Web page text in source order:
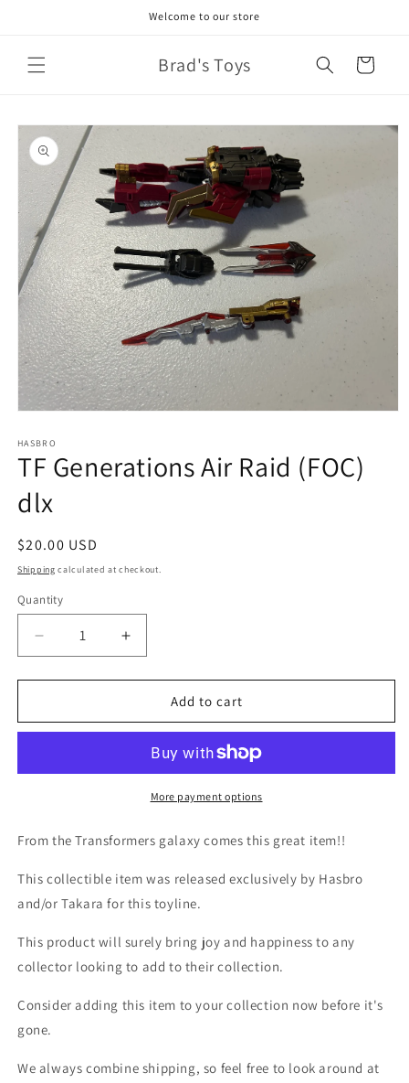
Welcome to our store
Brad's Toys Cart
Skip to
product
information
1
in
modal
HASBRO
TF Generations Air Raid (FOC)
dlx
Regular
price
$20.00 USD
Shipping calculated at checkout.
Quantity
Quantity
Decrease
quantity
for
Generations
(FOC)
Increase
quantity
for
Generations
Raid
(FOC)
Add to cart
More payment options
From the Transformers galaxy comes this great item!!
This collectible item was released exclusively by Hasbro
and/or Takara for this toyline.
This product will surely bring joy and happiness to any
collector looking to add to their collection.
Consider adding this item to your collection now before it's
gone.
We always combine shipping, so feel free to look around at